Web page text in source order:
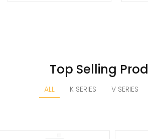
Top Selling
ALL K SERIES V SERIES